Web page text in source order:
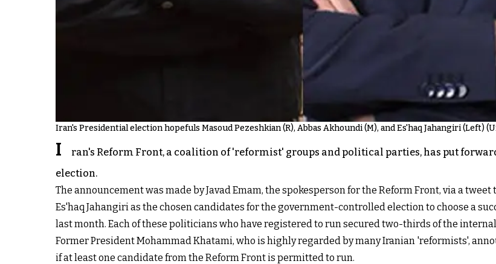
Iran's Presidential election hopefuls Masoud Pezeshkian (R), Abbas Akhoundi (M), and Es'haq Jahangiri (Left)
I
ran's Reform Front, a coalition of 'reformist' groups and political parties, has put
election.
The announcement was made by Javad Emam, the spokesperson for the Reform Front, via a
Es'haq Jahangiri as the chosen candidates for the government-controlled election to choose a
last month. Each of these politicians who have registered to run secured two-thirds of the
Former President Mohammad Khatami, who is highly regarded by many Iranian 'reformists',
if at least one candidate from the Reform Front is permitted to run.